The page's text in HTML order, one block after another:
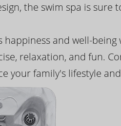
the swim spa is
happiness and well-
relaxation, and fun.
your family's lifestyle